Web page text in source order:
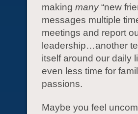
making many“new
messages multiple
meetings and report
leadership…another
itself around our daily
even less time for
passions.
Maybe you feel